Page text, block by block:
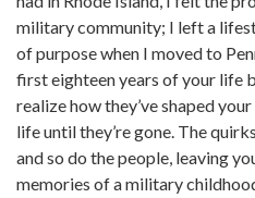
military community; I left a
of purpose when I moved to
first eighteen years of your life
realize how they’ve shaped
life until they’re gone. The
and so do the people, leaving
memories of a military